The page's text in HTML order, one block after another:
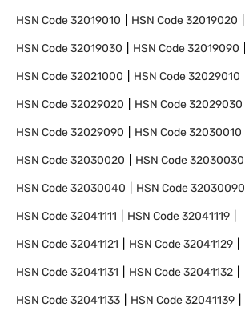
HSN Code32019010 HSN Code32019020
HSN Code32019030 HSN Code32019090
HSN Code32021000 HSN Code32029010
HSN Code32029020 HSN Code32029030
HSN Code32029090 HSN Code32030010
HSN Code32030020 HSN Code32030030
HSN Code32030040 HSN Code32030090
HSN Code32041111 HSN Code32041119
HSN Code32041121 HSN Code32041129
HSN Code32041131 HSN Code32041132
HSN Code32041133 HSN Code32041139